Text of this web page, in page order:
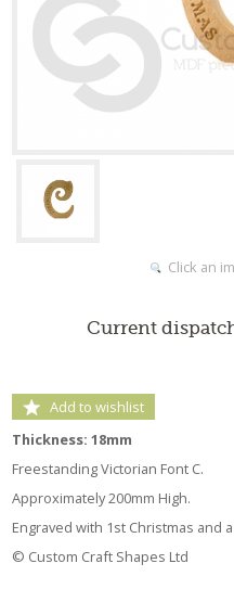
Click an
Current
Add to wishlist
Thickness: 18mm
Freestanding Victorian Font C.
Approximately 200mm High.
Engraved with 1st Christmas and
© Custom Craft Shapes Ltd